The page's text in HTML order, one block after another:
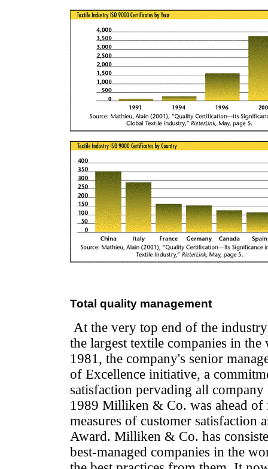
Total quality management
At the very top end of the
the largest textile companies in
1981, the company's senior
of Excellence initiative, a
satisfaction pervading all
1989 Milliken & Co. was ahead
measures of customer satisfaction
Award. Milliken & Co. has
best-managed companies in the